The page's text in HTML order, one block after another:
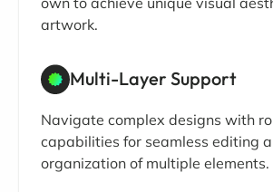
artwork.
Multi-Layer Support
Navigate complex designs with
capabilities for seamless editing
organization of multiple elements.